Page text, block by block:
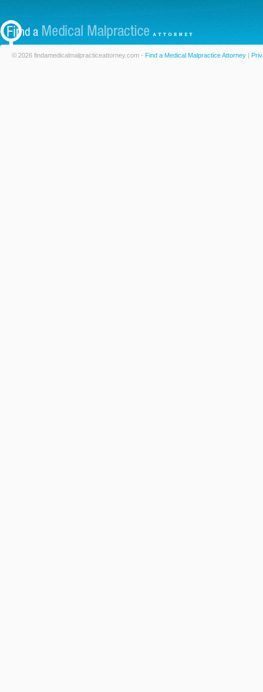
© 2026 findamedicalmalpracticeattorney.com - Find a Medical Malpractice Attorney |